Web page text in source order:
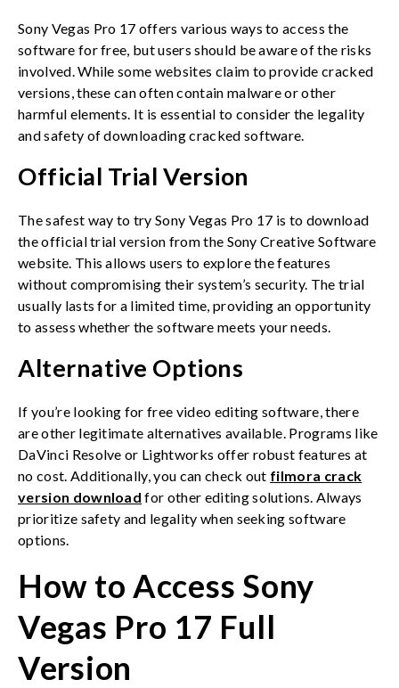
Sony Vegas Pro 17 offers various ways to access the
software for free, but users should be aware of the risks
involved. While some websites claim to provide cracked
versions, these can often contain malware or other
harmful elements. It is essential to consider the legality
and safety of downloading cracked software.
Official Trial Version
The safest way to try Sony Vegas Pro 17 is to download
the official trial version from the Sony Creative Software
website. This allows users to explore the features
without compromising their system’s security. The trial
usually lasts for a limited time, providing an opportunity
to assess whether the software meets your needs.
Alternative Options
If you’re looking for free video editing software, there
are other legitimate alternatives available. Programs like
DaVinci Resolve or Lightworks offer robust features at
no cost. Additionally, you can check out filmora crack
version download for other editing solutions. Always
prioritize safety and legality when seeking software
options.
How to Access Sony
Vegas Pro 17 Full
Version